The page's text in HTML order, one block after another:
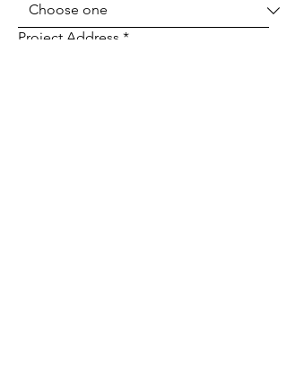
Project Address *